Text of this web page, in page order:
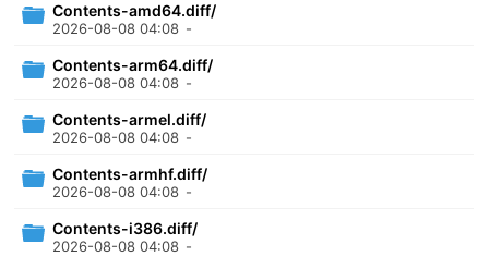
Contents-amd64.diff/
2026-08-08 04:08 -
Contents-arm64.diff/
2026-08-08 04:08 -
Contents-armel.diff/
2026-08-08 04:08 -
Contents-armhf.diff/
2026-08-08 04:08 -
Contents-i386.diff/
2026-08-08 04:08 -